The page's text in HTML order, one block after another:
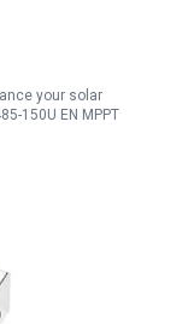
150U EN
your solar
150U EN MPPT